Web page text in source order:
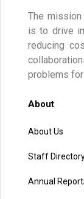
The mission
is to drive
reducing
problems
About
About Us
Staff
Annual